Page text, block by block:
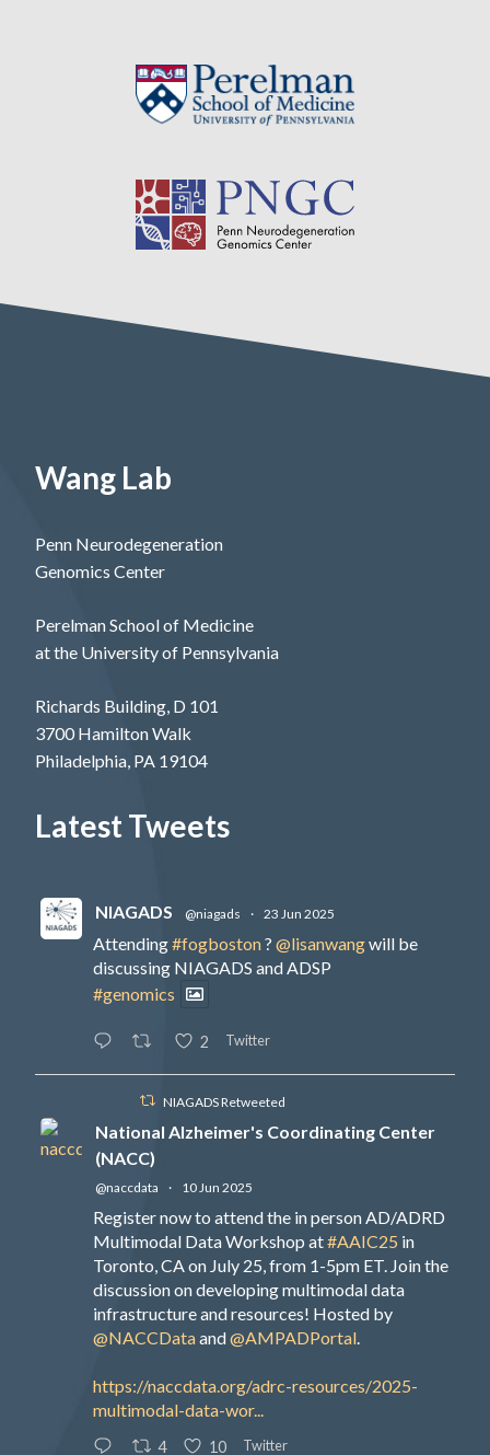
Wang Lab
Penn Neurodegeneration
Genomics Center
Perelman School of Medicine
at the University of Pennsylvania
Richards Building, D 101
3700 Hamilton Walk
Philadelphia, PA 19104
Latest Tweets
NIAGADS @niagads · 23 Jun 2025
Attending#fogboston? @lisanwangwill be
discussing NIAGADS and ADSP
#genomics
2 Twitter
NIAGADS Retweeted
National Alzheimer's Coordinating Center
(NACC)
@naccdata · 10 Jun 2025
Register now to attend the in person AD/ADRD
Multimodal Data Workshop at#AAIC25 in
Toronto, CA on July 25, from 1-5pm ET. Join the
discussion on developing multimodal data
infrastructure and resources! Hosted by
@NACCDataand@AMPADPortal.
https://naccdata.org/adrc-resources/2025-
multimodal-data-wor...
4 10 Twitter